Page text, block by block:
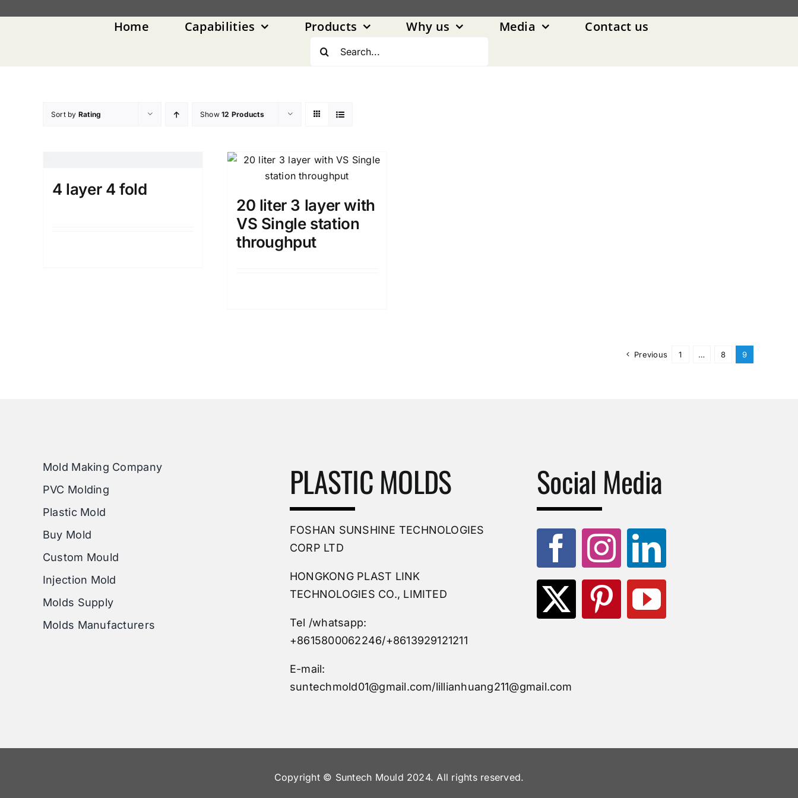
Home Capabilities Products Why us Media
Contact us
Search
for:
Sort by Rating Show12 Products
4 layer 4 fold
20 liter 3 layer with
VS Single station
throughput
Previous 1 … 8 9
Mold Making Company
PVC Molding
Plastic Mold
Buy Mold
Custom Mould
Injection Mold
Molds Supply
Molds Manufacturers
PLASTIC MOLDS
FOSHAN SUNSHINE TECHNOLOGIES
CORP LTD
HONGKONG PLAST LINK
TECHNOLOGIES CO., LIMITED
Tel /whatsapp:
+8615800062246/+8613929121211
E-mail:
suntechmold01@gmail.com/lillianhuang211@gmail.com
Social Media
Copyright © Suntech Mould 2024. All rights reserved.